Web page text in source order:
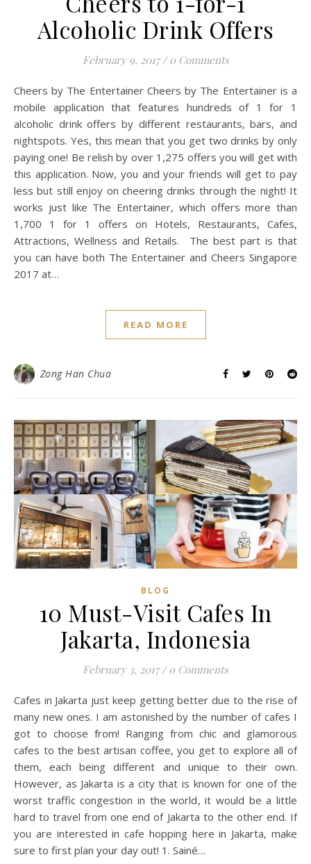
Alcoholic Drink Offers
February 9, 2017 / 0 Comments
Cheers by The Entertainer Cheers by The Entertainer is a
mobile application that features hundreds of 1 for 1
alcoholic drink offers by different restaurants, bars, and
nightspots. Yes, this mean that you get two drinks by only
paying one! Be relish by over 1,275 offers you will get with
this application. Now, you and your friends will get to pay
less but still enjoy on cheering drinks through the night! It
works just like The Entertainer, which offers more than
1,700 1 for 1 offers on Hotels, Restaurants, Cafes,
Attractions, Wellness and Retails. The best part is that
you can have both The Entertainer and Cheers Singapore
2017 at…
READ MORE
Zong Han Chua
BLOG
10 Must-Visit Cafes In
Jakarta, Indonesia
February 3, 2017 / 0 Comments
Cafes in Jakarta just keep getting better due to the rise of
many new ones. I am astonished by the number of cafes I
got to choose from! Ranging from chic and glamorous
cafes to the best artisan coffee, you get to explore all of
them, each being different and unique to their own.
However, as Jakarta is a city that is known for one of the
worst traffic congestion in the world, it would be a little
hard to travel from one end of Jakarta to the other end. If
you are interested in cafe hopping here in Jakarta, make
sure to first plan your day out! 1. Sainé…